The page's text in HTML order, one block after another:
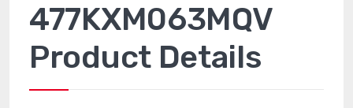
477KXM063MQV
Product Details